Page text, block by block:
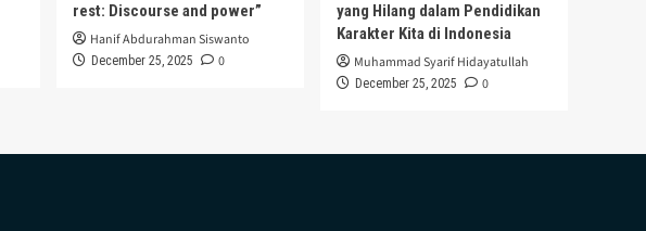
rest: Discourse and power”
Hanif Abdurahman Siswanto
December 25, 2025 0
yang Hilang dalam Pendidikan
Karakter Kita di Indonesia
Muhammad Syarif Hidayatullah
December 25, 2025 0